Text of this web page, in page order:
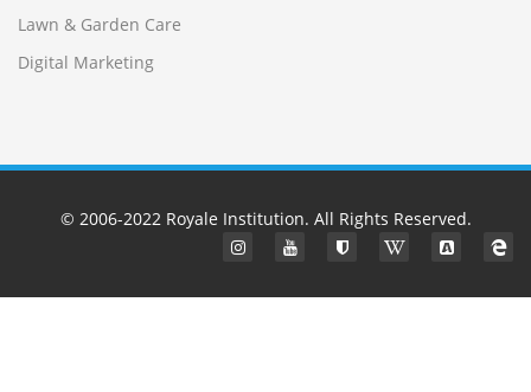
Lawn & Garden Care
Digital Marketing
© 2006-2022 Royale Institution. All Rights Reserved.